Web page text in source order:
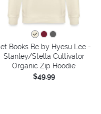
Let Books Be by Hyesu Lee -
Stanley/Stella Cultivator
Organic Zip Hoodie
$49.99